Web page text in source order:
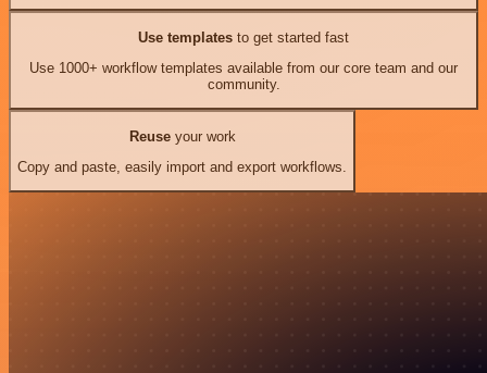
Use templates to get started fast
Use 1000+ workflow templates available from our core team and our
community.
Reuseyour work
Copy and paste, easily import and export workflows.